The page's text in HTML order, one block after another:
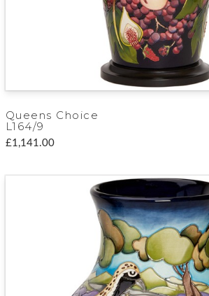
Queens Choice
L164/9
£1,141.00